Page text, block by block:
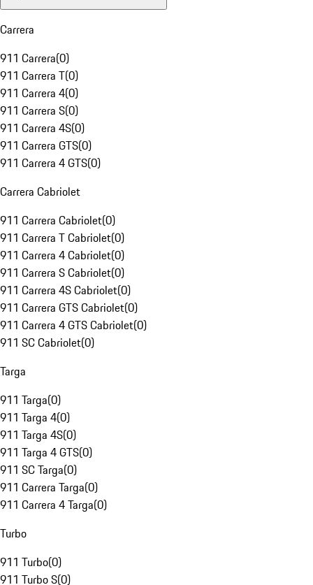
Carrera
911 Carrera(0)
911 Carrera T(0)
911 Carrera 4(0)
911 Carrera S(0)
911 Carrera 4S(0)
911 Carrera GTS(0)
911 Carrera 4 GTS(0)
Carrera Cabriolet
911 Carrera Cabriolet(0)
911 Carrera T Cabriolet(0)
911 Carrera 4 Cabriolet(0)
911 Carrera S Cabriolet(0)
911 Carrera 4S Cabriolet(0)
911 Carrera GTS Cabriolet(0)
911 Carrera 4 GTS Cabriolet(0)
911 SC Cabriolet(0)
Targa
911 Targa(0)
911 Targa 4(0)
911 Targa 4S(0)
911 Targa 4 GTS(0)
911 SC Targa(0)
911 Carrera Targa(0)
911 Carrera 4 Targa(0)
Turbo
911 Turbo(0)
911 Turbo S(0)